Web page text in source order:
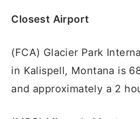
Closest Airport
(FCA) Glacier Park
in Kalispell, Montana is
and approximately a 2